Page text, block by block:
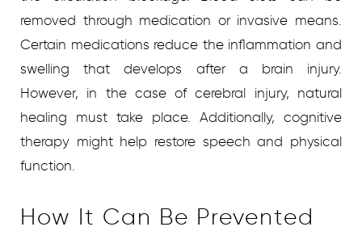
removed through medication or invasive means.
Certain medications reduce the inflammation and
swelling that develops after a brain injury.
However, in the case of cerebral injury, natural
healing must take place. Additionally, cognitive
therapy might help restore speech and physical
function.
How It Can Be Prevented